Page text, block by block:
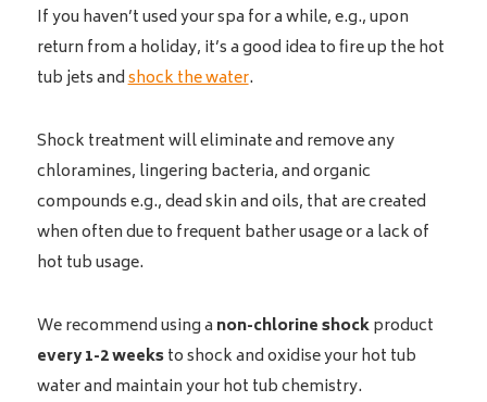
If you haven’t used your spa for a while, e.g., upon
return from a holiday, it’s a good idea to fire up the hot
tub jets andshock the water.
Shock treatment will eliminate and remove any
chloramines, lingering bacteria, and organic
compounds e.g., dead skin and oils, that are created
when often due to frequent bather usage or a lack of
hot tub usage.
We recommend using a non-chlorine shockproduct
every 1-2 weeksto shock and oxidise your hot tub
water and maintain your hot tub chemistry.